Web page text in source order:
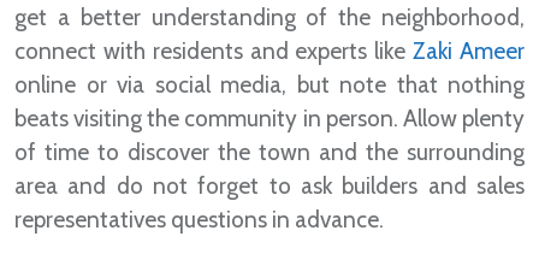
get a better understanding of the neighborhood,
connect with residents and experts likeZaki Ameer
online or via social media, but note that nothing
beats visiting the community in person. Allow plenty
of time to discover the town and the surrounding
area and do not forget to ask builders and sales
representatives questions in advance.